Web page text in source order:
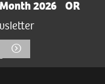
2026
OR
Submit